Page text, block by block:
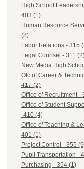
High School
403 (1)
Human Resource
(8)
Labor Relations - 315
Legal Counsel - 311 (2)
New Media High
Ofc of Career &
417 (2)
Office of Recruitment -
Office of Student
-410 (4)
Office of Teaching &
401 (1)
Project Control - 355
Pupil Transportation -
Purchasing - 354 (1)